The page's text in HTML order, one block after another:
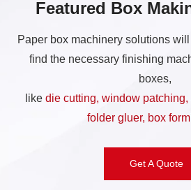
Featured Box
Paper box machinery solutions
find the necessary finishing
boxes,
like die cutting, window
folder gluer, box
Get A Quote